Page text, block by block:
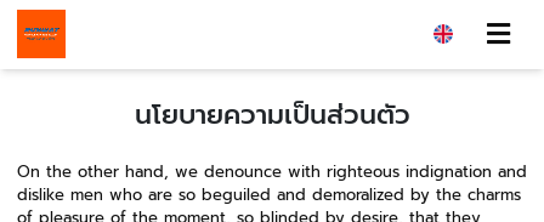
นโยบายความเป็นส่วนตัว
On the other hand, we denounce with righteous indignation and
dislike men who are so beguiled and demoralized by the charms
of pleasure of the moment, so blinded by desire, that they